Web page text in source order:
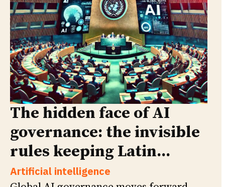
The hidden face of AI
governance: the invisible
rules keeping Latin...
Artificial intelligence